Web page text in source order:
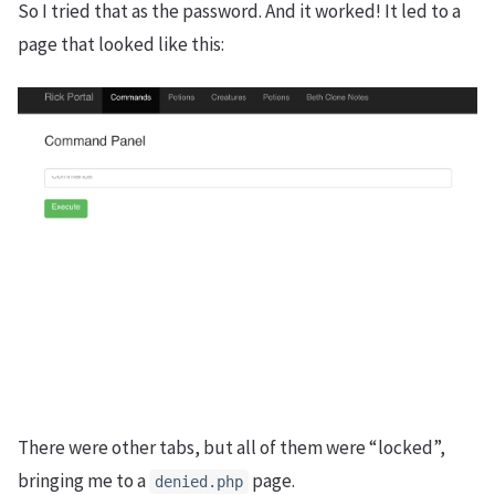
So I tried that as the password. And it worked! It led to a
page that looked like this:
There were other tabs, but all of them were “locked”,
bringing me to a denied.php page.